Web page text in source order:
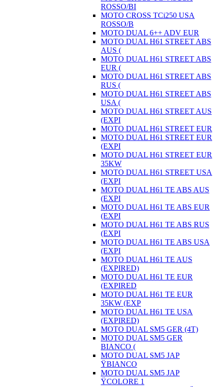
ROSSO/BI
MOTO CROSS TCi250 USA
ROSSO/B
MOTO DUAL 6++ ADV EUR
MOTO DUAL H61 STREET ABS
AUS (
MOTO DUAL H61 STREET ABS
EUR (
MOTO DUAL H61 STREET ABS
RUS (
MOTO DUAL H61 STREET ABS
USA (
MOTO DUAL H61 STREET AUS
(EXPI
MOTO DUAL H61 STREET EUR
MOTO DUAL H61 STREET EUR
(EXPI
MOTO DUAL H61 STREET EUR
35KW
MOTO DUAL H61 STREET USA
(EXPI
MOTO DUAL H61 TE ABS AUS
(EXPI
MOTO DUAL H61 TE ABS EUR
(EXPI
MOTO DUAL H61 TE ABS RUS
(EXPI
MOTO DUAL H61 TE ABS USA
(EXPI
MOTO DUAL H61 TE AUS
(EXPIRED)
MOTO DUAL H61 TE EUR
(EXPIRED
MOTO DUAL H61 TE EUR
35KW (EXP
MOTO DUAL H61 TE USA
(EXPIRED)
MOTO DUAL SM5 GER (4T)
MOTO DUAL SM5 GER
BIANCO (
MOTO DUAL SM5 JAP
ŸBIANCO
MOTO DUAL SM5 JAP
ŸCOLORE 1